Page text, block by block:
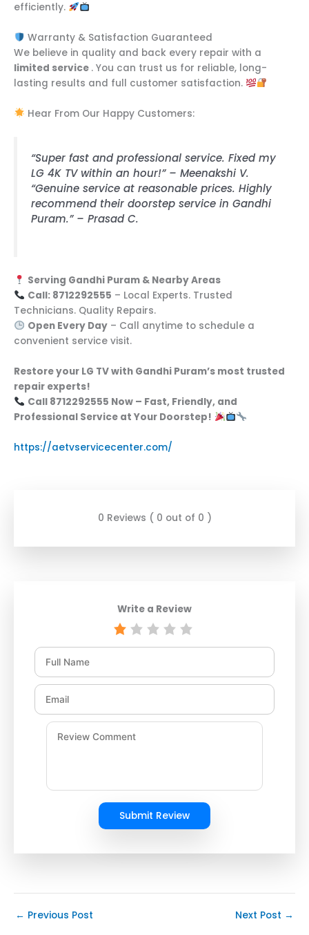
efficiently.
Warranty & Satisfaction Guaranteed
We believe in quality and back every repair with a
limited service . You can trust us for reliable, long-
lasting results and full customer satisfaction.
Hear From Our Happy Customers:
“Super fast and professional service. Fixed my
LG 4K TV within an hour!” – Meenakshi V.
“Genuine service at reasonable prices. Highly
recommend their doorstep service in Gandhi
Puram.” – Prasad C.
Serving Gandhi Puram & Nearby Areas
Call: 8712292555 – Local Experts. Trusted
Technicians. Quality Repairs.
Open Every Day– Call anytime to schedule a
convenient service visit.
Restore your LG TV with Gandhi Puram’s most trusted
repair experts!
Call 8712292555 Now – Fast, Friendly, and
Professional Service at Your Doorstep!
https://aetvservicecenter.com/
0 Reviews ( 0 out of 0 )
Write a Review
Submit Review
← Previous Post Next Post →